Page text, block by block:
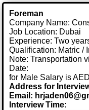
Foreman
Company Name:
Job Location: Dubai
Experience: Two
Qualification: Matric /
Note: Transportation
Date:
for Male Salary is
Address for
Email:
Interview Time: